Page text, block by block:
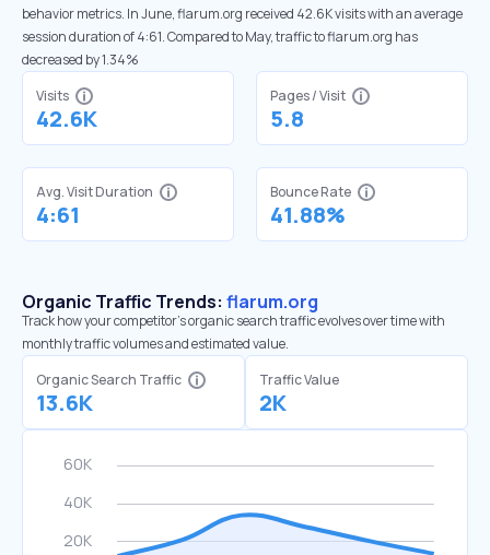
behavior metrics. In June, flarum.org received 42.6K visits with an average
session duration of 4:61. Compared to May, traffic to flarum.org has
decreased by 1.34%
Visits
42.6K
Pages / Visit
5.8
Avg. Visit Duration
4:61
Bounce Rate
41.88%
Organic Traffic Trends: flarum.org
Track how your competitor's organic search traffic evolves over time with
monthly traffic volumes and estimated value.
Organic Search Traffic
13.6K
Traffic Value
2K